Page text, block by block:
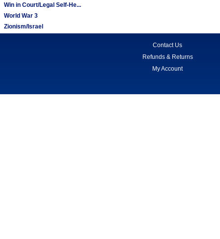
Win in Court/Legal Self-He...
World War 3
Zionism/Israel
Contact Us
Refunds & Returns
My Account